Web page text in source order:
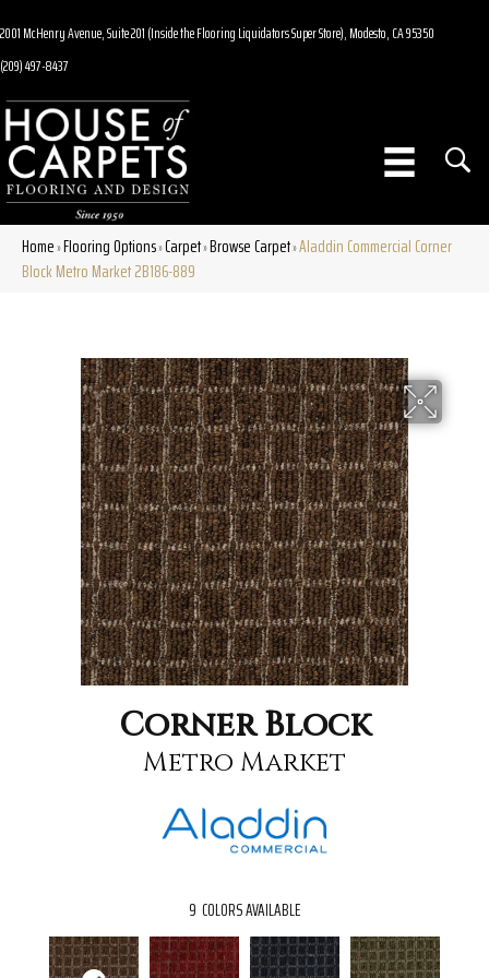
2001 McHenry Avenue, Suite 201 (Inside the Flooring Liquidators Super Store), Modesto, CA 95350
(209) 497-8437
Home»Flooring Options»Carpet»Browse Carpet»Aladdin Commercial Corner
Block Metro Market 2B186-889
Corner Block
Metro Market
9 COLORS AVAILABLE